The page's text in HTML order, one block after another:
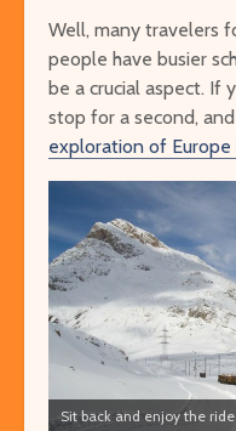
Well, many travelers
people have busier
be a crucial aspect. If
stop for a second,
exploration of
Sit back and enjoy the